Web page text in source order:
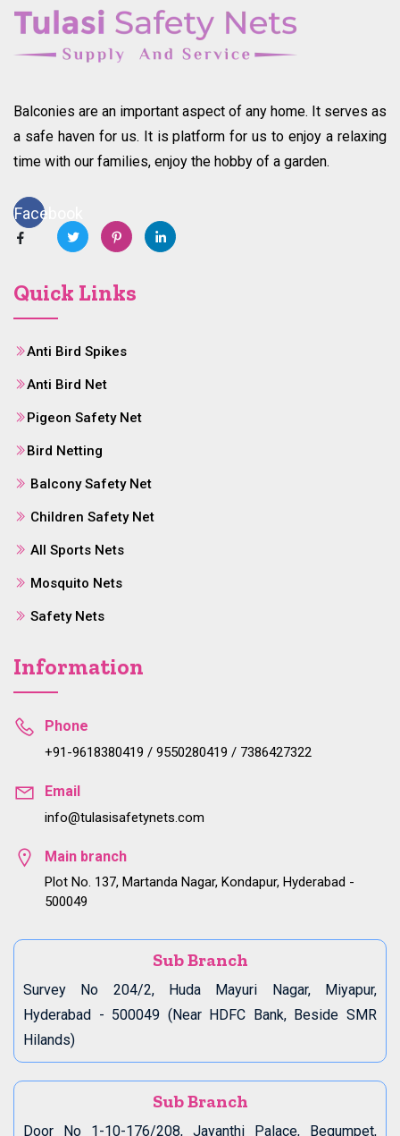
Balconies are an important aspect of any home. It serves as
a safe haven for us. It is platform for us to enjoy a relaxing
time with our families, enjoy the hobby of a garden.
Facebook
Quick Links
Anti Bird Spikes
Anti Bird Net
Pigeon Safety Net
Bird Netting
Balcony Safety Net
Children Safety Net
All Sports Nets
Mosquito Nets
Safety Nets
Information
Phone
+91-9618380419 / 9550280419 / 7386427322
Email
info@tulasisafetynets.com
Main branch
Plot No. 137, Martanda Nagar, Kondapur, Hyderabad -
500049
Sub Branch
Survey No 204/2, Huda Mayuri Nagar, Miyapur,
Hyderabad - 500049 (Near HDFC Bank, Beside SMR
Hilands)
Sub Branch
Door No 1-10-176/208, Jayanthi Palace, Begumpet,